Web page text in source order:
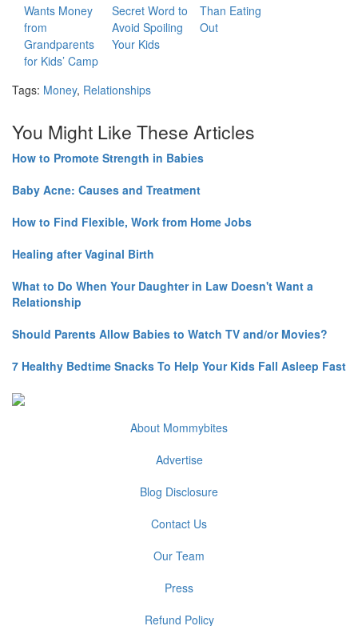
Wants Money
from
Grandparents
for Kids’ Camp
Secret Word to
Avoid Spoiling
Your Kids
Than Eating
Out
Tags: Money, Relationships
You Might Like These Articles
How to Promote Strength in Babies
Baby Acne: Causes and Treatment
How to Find Flexible, Work from Home Jobs
Healing after Vaginal Birth
What to Do When Your Daughter in Law Doesn't Want a
Relationship
Should Parents Allow Babies to Watch TV and/or Movies?
7 Healthy Bedtime Snacks To Help Your Kids Fall Asleep Fast
About Mommybites
Advertise
Blog Disclosure
Contact Us
Our Team
Press
Refund Policy